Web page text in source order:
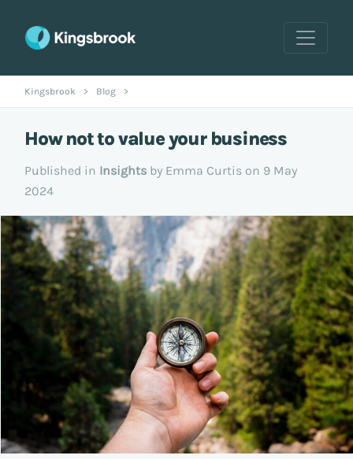
Kingsbrook > Blog >
How not to value your business
Published in Insights by Emma Curtis on 9 May
2024